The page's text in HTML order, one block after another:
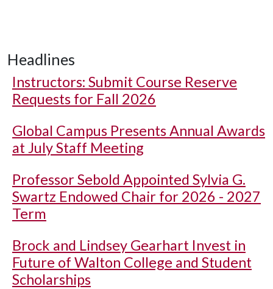
Headlines
Instructors: Submit Course Reserve
Requests for Fall 2026
Global Campus Presents Annual Awards
at July Staff Meeting
Professor Sebold Appointed Sylvia G.
Swartz Endowed Chair for 2026 - 2027
Term
Brock and Lindsey Gearhart Invest in
Future of Walton College and Student
Scholarships